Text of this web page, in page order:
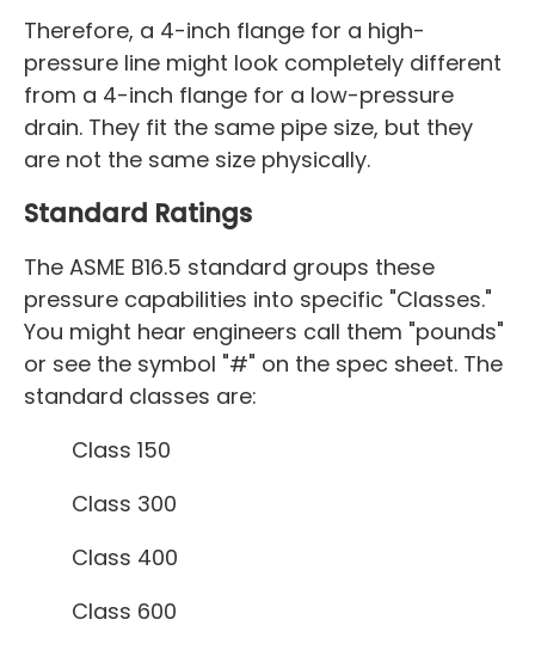
Therefore, a 4-inch flange for a high-
pressure line might look completely different
from a 4-inch flange for a low-pressure
drain. They fit the same pipe size, but they
are not the same size physically.
Standard Ratings
The ASME B16.5 standard groups these
pressure capabilities into specific "Classes."
You might hear engineers call them "pounds"
or see the symbol "#" on the spec sheet. The
standard classes are:
Class 150
Class 300
Class 400
Class 600